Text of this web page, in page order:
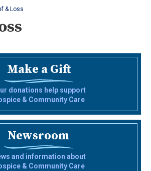
& Loss
Make a Gift
donations help support
& Community Care
Newsroom
and information about
& Community Care